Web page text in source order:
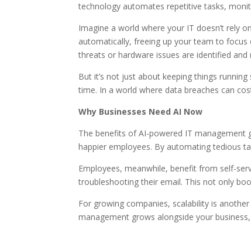
technology automates repetitive tasks,
Imagine a world where your IT doesn’t rely
automatically, freeing up your team to
threats or hardware issues are identified
But it’s not just about keeping things
time. In a world where data breaches can
Why Businesses Need AI Now
The benefits of AI-powered IT management
happier employees. By automating tedious
Employees, meanwhile, benefit from self-
troubleshooting their email. This not only
For growing companies, scalability is
management grows alongside your